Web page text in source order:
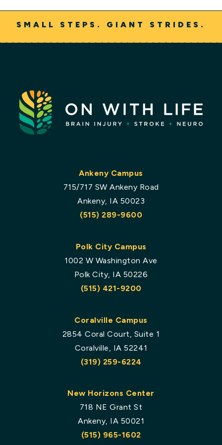
SMALL STEPS. GIANT STRIDES.
Ankeny Campus
715/717 SW Ankeny Road
Ankeny, IA 50023
(515) 289-9600
Polk City Campus
1002 W Washington Ave
Polk City, IA 50226
(515) 421-9200
Coralville Campus
2854 Coral Court, Suite 1
Coralville, IA 52241
(319) 259-6224
New Horizons Center
718 NE Grant St
Ankeny, IA 50021
(515) 965-1602